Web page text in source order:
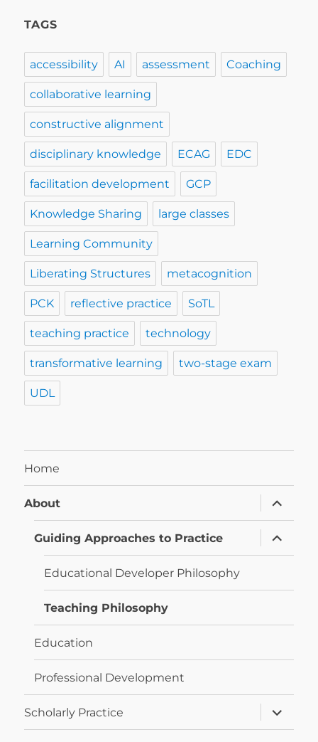
TAGS
accessibility AI assessment Coaching
collaborative learning
constructive alignment
disciplinary knowledge ECAG EDC
facilitation development GCP
Knowledge Sharing large classes
Learning Community
Liberating Structures metacognition
PCK reflective practice SoTL
teaching practice technology
transformative learning two-stage exam
UDL
Home
About
expand
child
menu
Guiding Approaches to Practice
expand
child
menu
Educational Developer Philosophy
Teaching Philosophy
Education
Professional Development
Scholarly Practice
expand
child
menu